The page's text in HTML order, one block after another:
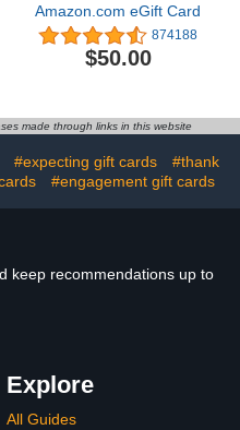
Amazon.com eGift Card
874188
$50.00
made through links in this website
#expecting gift cards
#thank
#engagement gift cards
keep recommendations up to
Explore
All Guides